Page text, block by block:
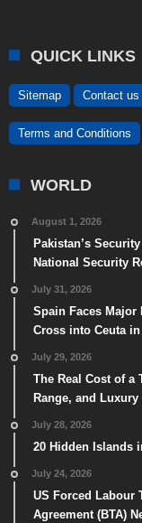
QUICK LINKS
Sitemap Contact us
Terms and Conditions
WORLD
August 1, 2026
Pakistan’s
National Security
July 31, 2026
Spain Faces Major
Cross into Ceuta in
July 29, 2026
The Real Cost of a
Range, and Luxury
July 28, 2026
20 Hidden Islands
July 24, 2026
US Forced Labour
Agreement (BTA)